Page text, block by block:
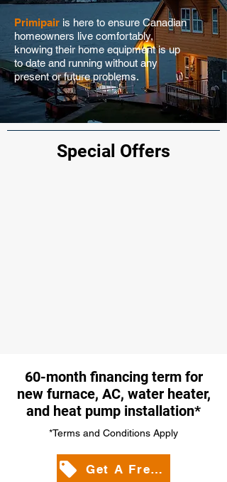
Primipair is here to ensure Canadian
homeowners live comfortably,
knowing their home equipment is up
to date and running without any
present or future problems.
Special Offers
60-month financing term for
new furnace, AC, water heater,
and heat pump installation*
*Terms and Conditions Apply
Get A Free Quote